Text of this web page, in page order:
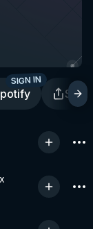
SIGN IN